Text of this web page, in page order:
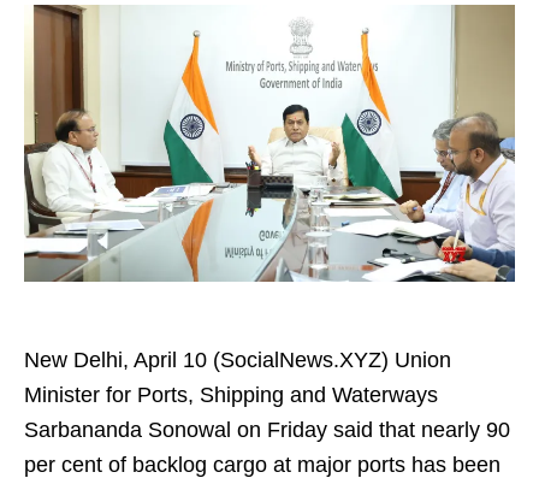
New Delhi, April 10 (SocialNews.XYZ) Union
Minister for Ports, Shipping and Waterways
Sarbananda Sonowal on Friday said that nearly 90
per cent of backlog cargo at major ports has been